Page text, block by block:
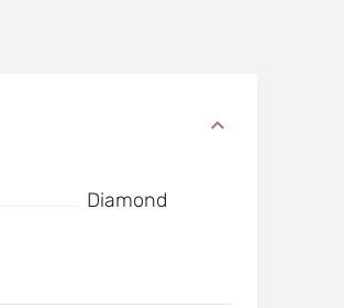
Diamond